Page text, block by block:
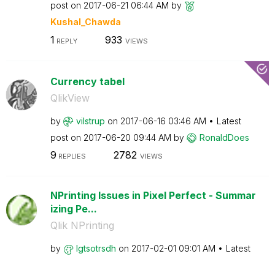
post on ‎2017-06-21 06:44 AM by
Kushal_Chawda
1 REPLY 933 VIEWS
Currency tabel
QlikView
by vilstrup on ‎2017-06-16 03:46 AM
Latest
post on ‎2017-06-20 09:44 AM by RonaldDoes
9 REPLIES 2782 VIEWS
NPrinting Issues in Pixel Perfect - Summar
izing Pe...
Qlik NPrinting
by lgtsotrsdh on ‎2017-02-01 09:01 AM
Latest